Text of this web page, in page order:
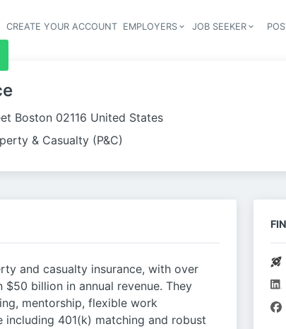
Header
CREATE YOUR ACCOUNT EMPLOYERS JOB SEEKER
Boston 02116 United States
& Casualty (P&C)
and casualty insurance, with over
billion in annual revenue. They
mentorship, flexible work
including 401(k) matching and robust